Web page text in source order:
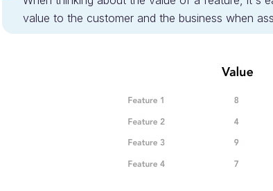
value to the customer and the business when